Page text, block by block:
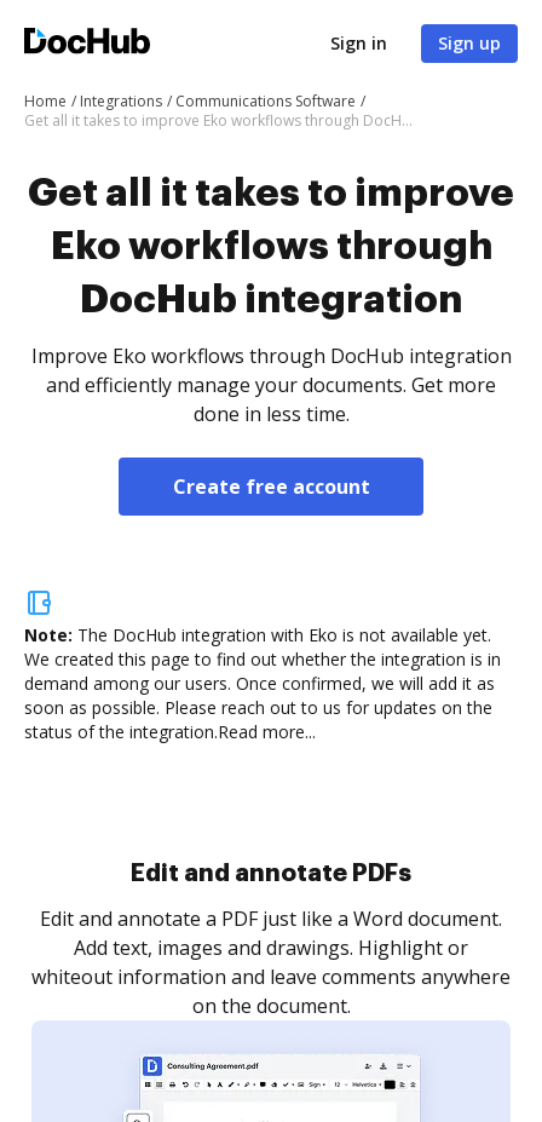
Sign in Sign up
Home Integrations
Communications Software
Get all it takes to improve Eko workflows through DocHub integration
Get all it takes to improve
Eko workflows through
DocHub integration
Improve Eko workflows through DocHub integration
and efficiently manage your documents. Get more
done in less time.
Create free account
Note: The DocHub integration with Eko is not available yet.
We created this page to find out whether the integration is in
demand among our users. Once confirmed, we will add it as
soon as possible. Please reach out to us for updates on the
status of the integration.Read more...
Sign and collect eSignatures
Sign a document yourself and invite as many people
as you need to get it signed. Set any order and get
notified every time your document is completed.